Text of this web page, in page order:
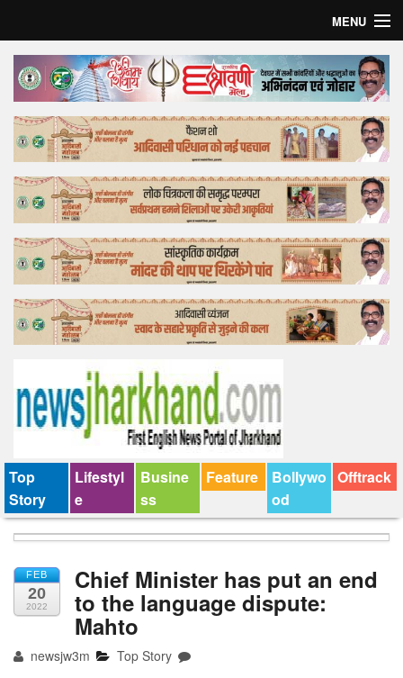
MENU
Home
Top Story
Bollywood
Business
Feature
Lifestyle
Offtrack
Top
Story
Lifestyl
e
Busine
ss
Feature
Bollywo
od
Offtrack
FEB
20
2022
Chief Minister has put an end
to the language dispute:
Mahto
newsjw3m Top Story